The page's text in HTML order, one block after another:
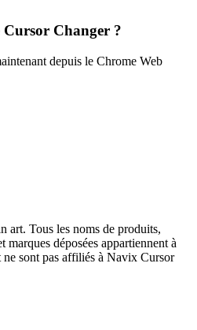
Cursor Changer ?
depuis le Chrome Web
art. Tous les noms de produits,
marques déposées appartiennent à
ne sont pas affiliés à Navix Cursor